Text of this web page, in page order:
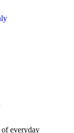
of everyday